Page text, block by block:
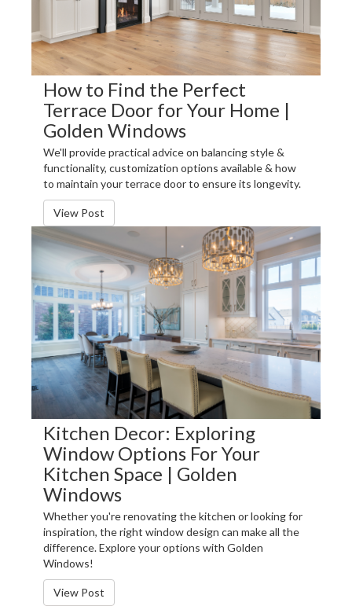
How to Find the Perfect
Terrace Door for Your Home |
Golden Windows
We'll provide practical advice on balancing style &
functionality, customization options available & how
to maintain your terrace door to ensure its longevity.
View Post
Kitchen Decor: Exploring
Window Options For Your
Kitchen Space | Golden
Windows
Whether you're renovating the kitchen or looking for
inspiration, the right window design can make all the
difference. Explore your options with Golden
Windows!
View Post